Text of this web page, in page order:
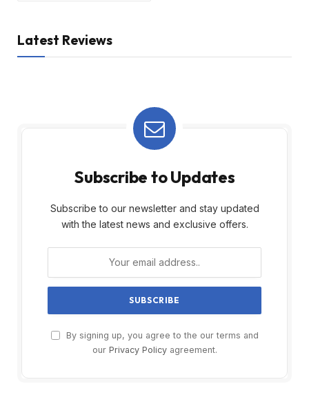
Latest Reviews
Subscribe to Updates
Subscribe to our newsletter and stay updated
with the latest news and exclusive offers.
By signing up, you agree to the our terms and
our Privacy Policyagreement.